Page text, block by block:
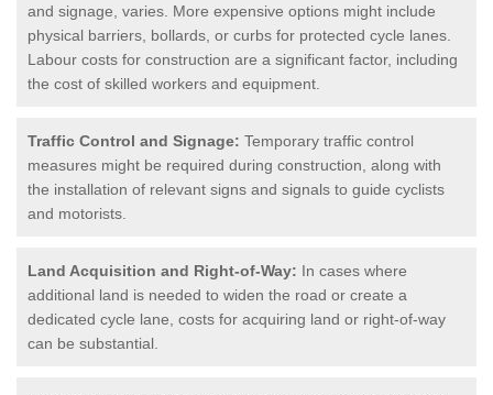
and signage, varies. More expensive options might include
physical barriers, bollards, or curbs for protected cycle lanes.
Labour costs for construction are a significant factor, including
the cost of skilled workers and equipment.
Traffic Control and Signage: Temporary traffic control
measures might be required during construction, along with
the installation of relevant signs and signals to guide cyclists
and motorists.
Land Acquisition and Right-of-Way: In cases where
additional land is needed to widen the road or create a
dedicated cycle lane, costs for acquiring land or right-of-way
can be substantial.